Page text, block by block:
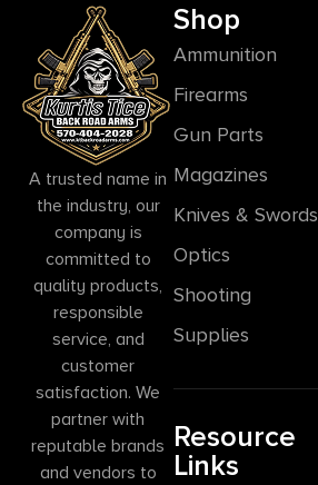
A trusted name in
the industry, our
company is
committed to
quality products,
responsible
service, and
customer
satisfaction. We
partner with
reputable brands
and vendors to
Shop
Ammunition
Firearms
Gun Parts
Magazines
Knives & Swords
Optics
Shooting
Supplies
Resource
Links